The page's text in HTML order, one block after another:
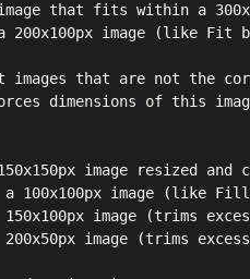
that fits within a
200x100px image (like Fit
images that are not the
dimensions of this
image resized
100x100px image (like
150x100px image (trims
200x50px image (trims